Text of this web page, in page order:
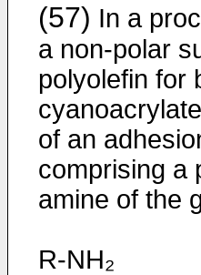
(57) In a
a non-polar
polyolefin for
of an
comprising a
amine of the
R-NH₂